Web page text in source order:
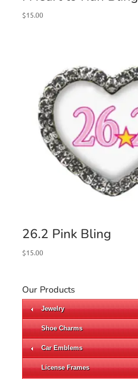
$15.00
26.2 Pink Bling
$15.00
Our Products
Jewelry
Shoe Charms
Car Emblems
License Frames